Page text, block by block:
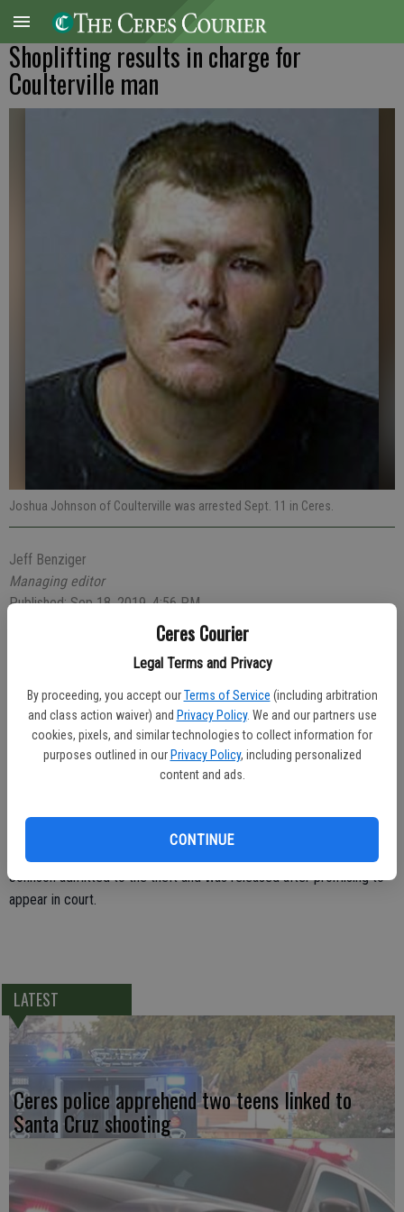
Ceres Courier
Legal Terms and Privacy
By proceeding, you accept our Terms of Service (including arbitration
and class action waiver) and Privacy Policy. We and our partners use
cookies, pixels, and similar technologies to collect information for
purposes outlined in our Privacy Policy, including personalized
content and ads.
CONTINUE
Shoplifting results in charge for
Coulterville man
Joshua Johnson of Coulterville was arrested Sept. 11 in Ceres.
Jeff Benziger
Managing editor
Published: Sep 18, 2019, 4:56 PM
A 25-year-old Coulterville man was arrested and later released on a
written promise to appear in court after he was caught shoplifting at
Cost Less Foods on Hatch Road.
The theft occurred at 9:07 p.m. on Wednesday, Sept. 11.
prevention personnel said they caught Joshua Johnson stealing
approximately $500 worth of merchandise from the store.
Johnson admitted to the theft and was released after promising to
appear in court.
LATEST
Ceres police apprehend two teens linked to
Santa Cruz shooting